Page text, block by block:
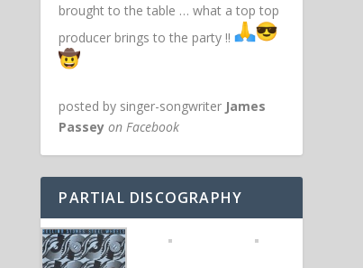
brought to the table … what a top top
producer brings to the party !!
posted by singer-songwriter James
Passey on Facebook
PARTIAL DISCOGRAPHY